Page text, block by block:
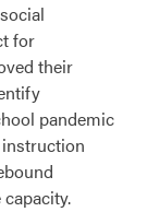
for
their
pandemic